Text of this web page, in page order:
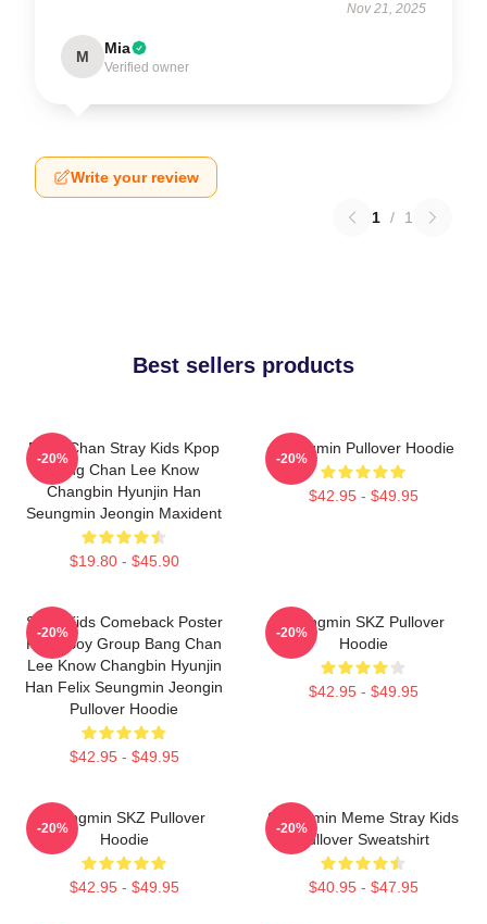
Nov 21, 2025
M Mia
Verified owner
Write your review
1 / 1
Best sellers products
Bang Chan Stray Kids Kpop
Bang Chan Lee Know
Changbin Hyunjin Han
Seungmin Jeongin Maxident
$19.80 - $45.90
-20%
Seungmin Pullover Hoodie
$42.95 - $49.95
-20%
Stray Kids Comeback Poster
Kpop Boy Group Bang Chan
Lee Know Changbin Hyunjin
Han Felix Seungmin Jeongin
Pullover Hoodie
$42.95 - $49.95
-20%
Seungmin SKZ Pullover
Hoodie
$42.95 - $49.95
-20%
Seungmin SKZ Pullover
Hoodie
$42.95 - $49.95
-20%
Seungmin Meme Stray Kids
Pullover Sweatshirt
$40.95 - $47.95
-20%